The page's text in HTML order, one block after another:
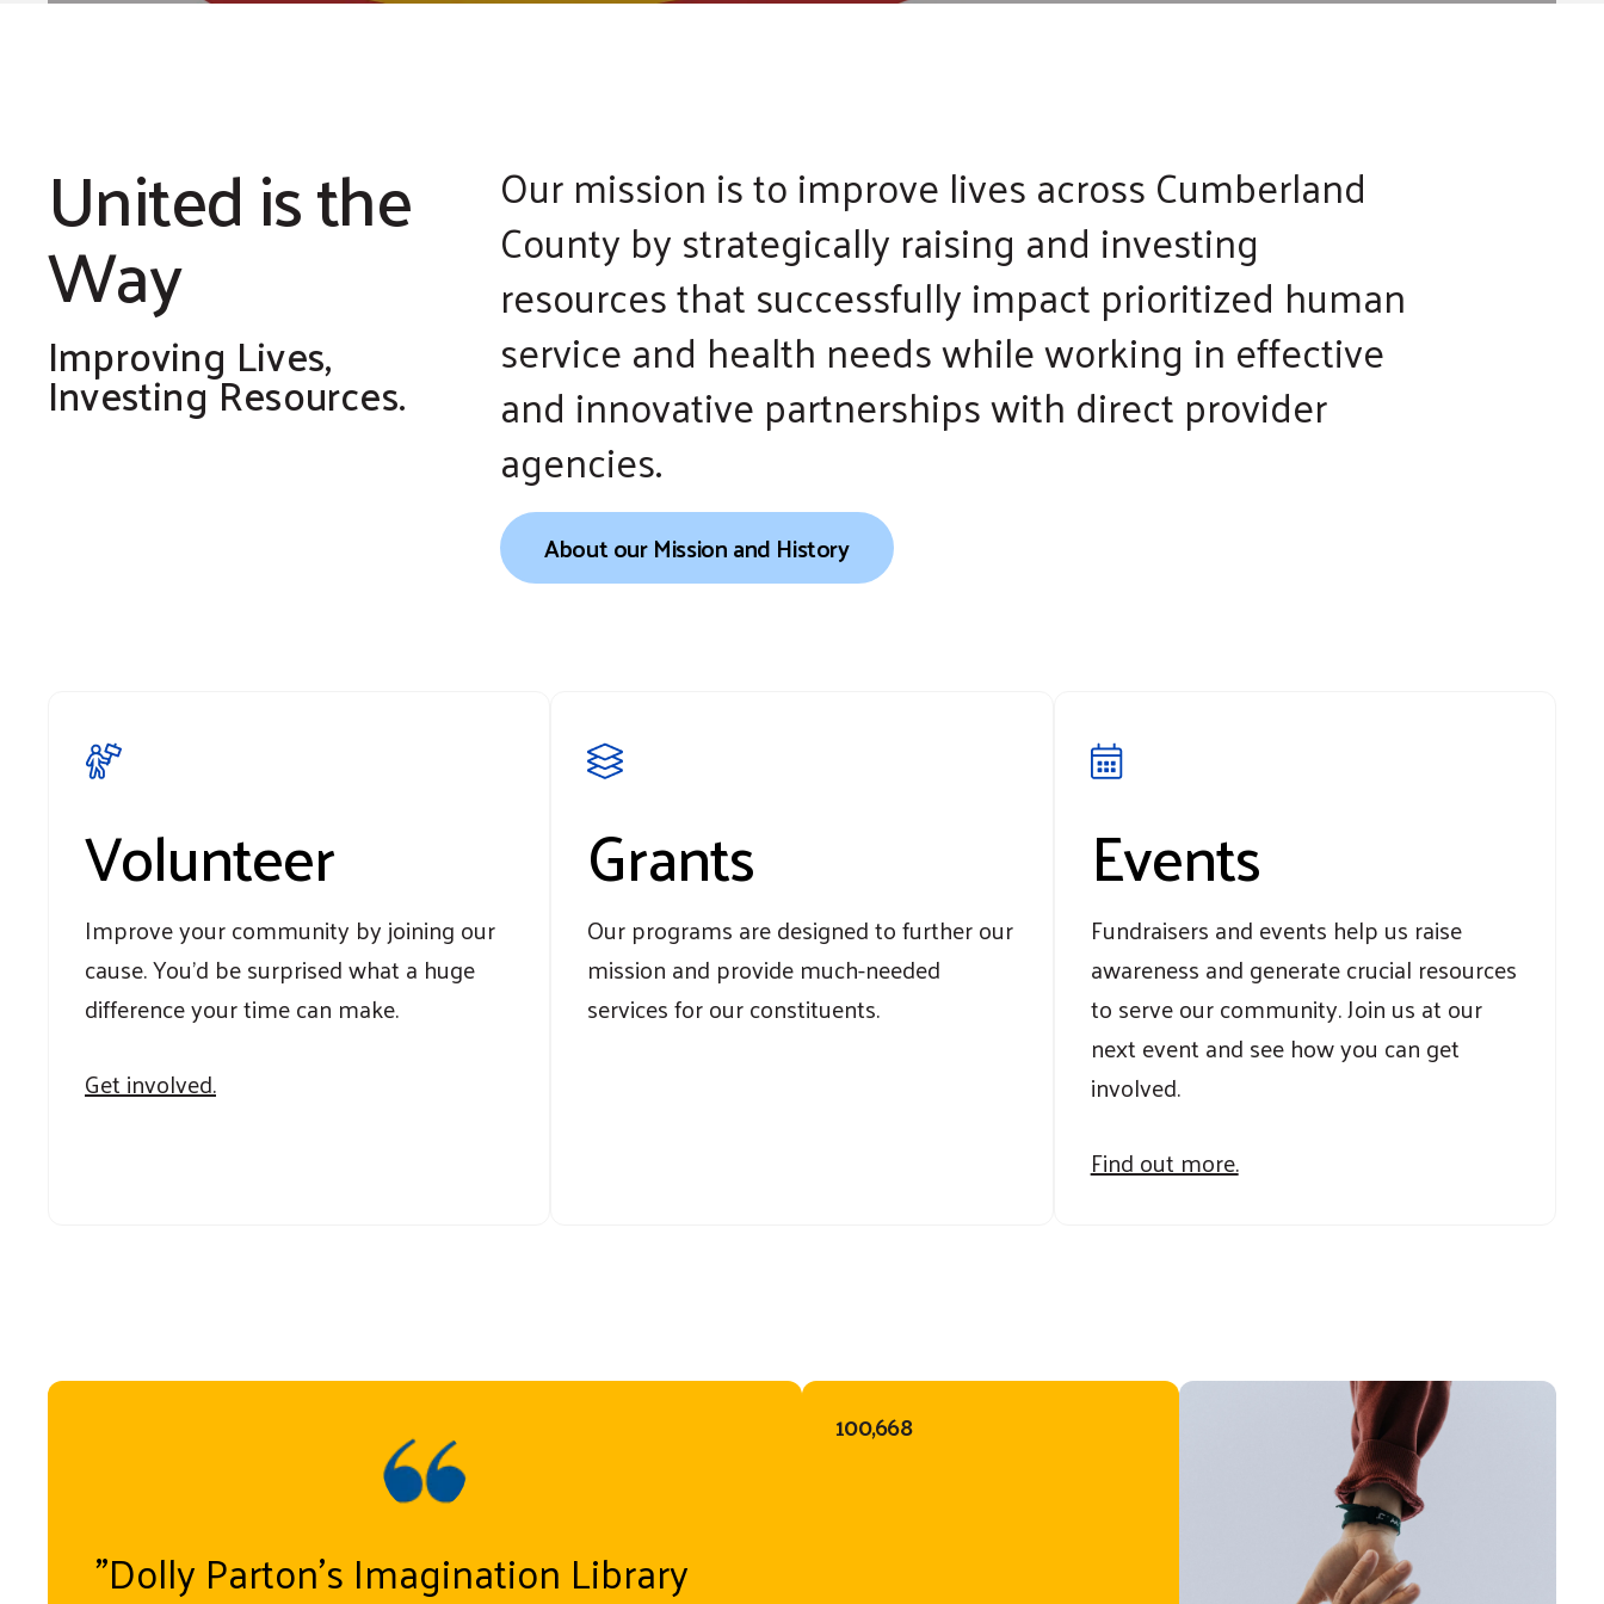
United is the
Way
Improving Lives,
Investing Resources.
Our mission is to improve lives across Cumberland
County by strategically raising and investing
resources that successfully impact prioritized human
service and health needs while working in effective
and innovative partnerships with direct provider
agencies.
About our Mission and History
Volunteer
Improve your community by joining our
cause. You'd be surprised what a huge
difference your time can make.
Get involved.
Grants
Our programs are designed to further our
mission and provide much-needed
services for our constituents.
Events
Fundraisers and events help us raise
awareness and generate crucial resources
to serve our community. Join us at our
next event and see how you can get
involved.
Find out more.
"Dolly Parton’s Imagination Library Because of United Way [Youth
100,668